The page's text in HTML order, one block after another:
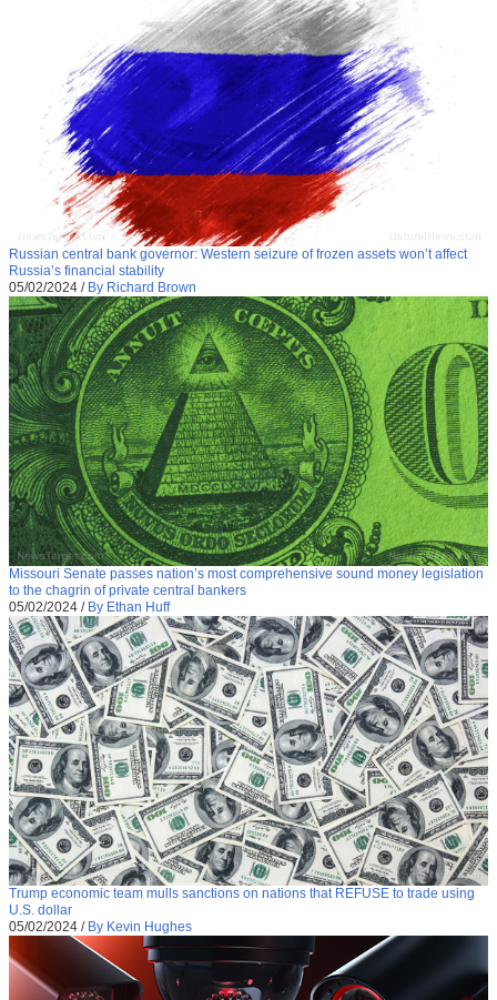
Russian central bank governor: Western seizure of frozen assets won’t affect
Russia’s financial stability
05/02/2024 / By Richard Brown
Missouri Senate passes nation’s most comprehensive sound money legislation
to the chagrin of private central bankers
05/02/2024 / By Ethan Huff
Trump economic team mulls sanctions on nations that REFUSE to trade using
U.S. dollar
05/02/2024 / By Kevin Hughes